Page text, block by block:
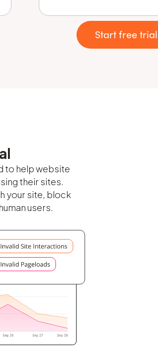
Start free trial
to help website
their sites.
your site, block
users.